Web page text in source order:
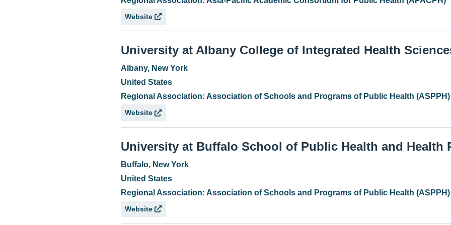
Website
University at Albany College of Integrated Health
Albany, New York
United States
Regional Association: Association of Schools and Programs of Public Health (ASPPH)
Website
University at Buffalo School of Public Health and Health
Buffalo, New York
United States
Regional Association: Association of Schools and Programs of Public Health (ASPPH)
Website